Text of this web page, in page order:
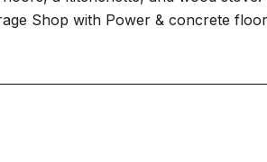
Shop with Power & concrete